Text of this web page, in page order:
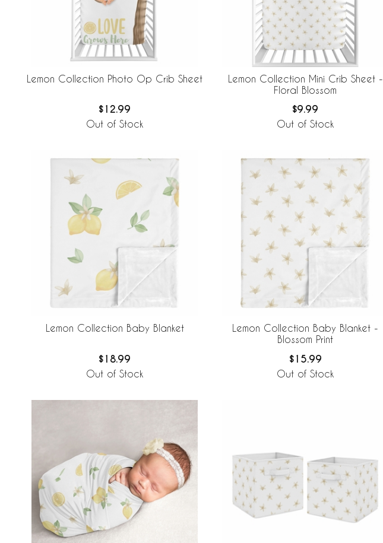
Lemon Collection Photo Op Crib Sheet
$12.99
Out of Stock
Lemon Collection Mini Crib Sheet -
Floral Blossom
$9.99
Out of Stock
Lemon Collection Baby Blanket
$18.99
Out of Stock
Lemon Collection Baby Blanket -
Blossom Print
$15.99
Out of Stock